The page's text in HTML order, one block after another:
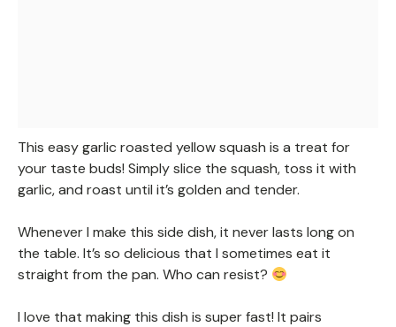
This easy garlic roasted yellow squash is a treat for
your taste buds! Simply slice the squash, toss it with
garlic, and roast until it’s golden and tender.
Whenever I make this side dish, it never lasts long on
the table. It’s so delicious that I sometimes eat it
straight from the pan. Who can resist?
I love that making this dish is super fast! It pairs